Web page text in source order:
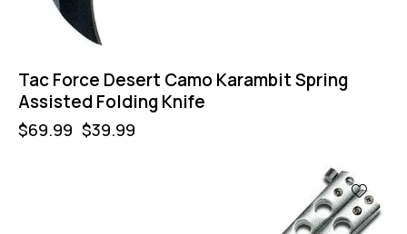
Tac Force Desert Camo Karambit Spring
Assisted Folding Knife
$69.99 $39.99